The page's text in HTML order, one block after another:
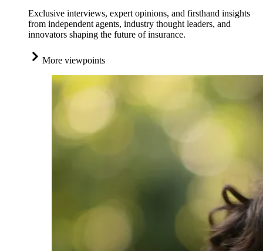
Exclusive interviews, expert opinions, and firsthand insights
from independent agents, industry thought leaders, and
innovators shaping the future of insurance.
More viewpoints